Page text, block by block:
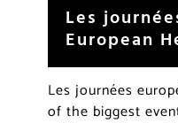
Les
European
Les journées
of the biggest